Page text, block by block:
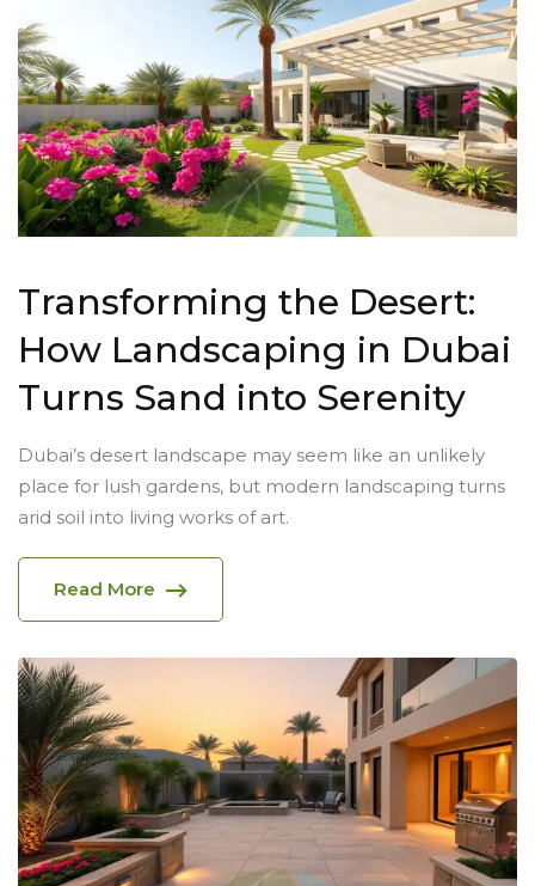
Transforming the Desert:
How Landscaping in Dubai
Turns Sand into Serenity
Dubai’s desert landscape may seem like an unlikely
place for lush gardens, but modern landscaping turns
arid soil into living works of art.
Read More